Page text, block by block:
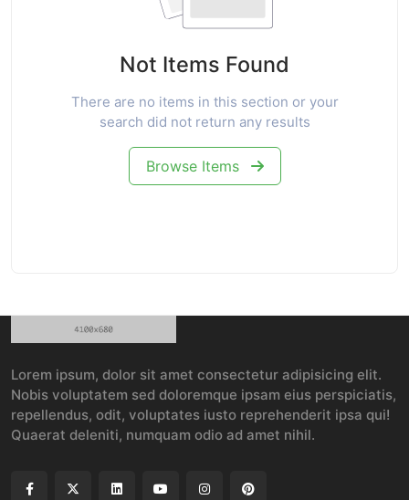
Not Items Found
There are no items in this section or your
search did not return any results
Browse Items
Lorem ipsum, dolor sit amet consectetur adipisicing elit.
Nobis voluptatem sed doloremque ipsam eius perspiciatis,
repellendus, odit, voluptates iusto reprehenderit ipsa qui!
Quaerat deleniti, numquam odio ad amet nihil.